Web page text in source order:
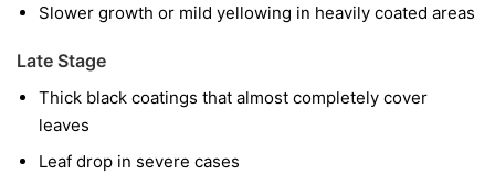
Slower growth or mild yellowing in heavily coated areas
Late Stage
Thick black coatings that almost completely cover
leaves
Leaf drop in severe cases